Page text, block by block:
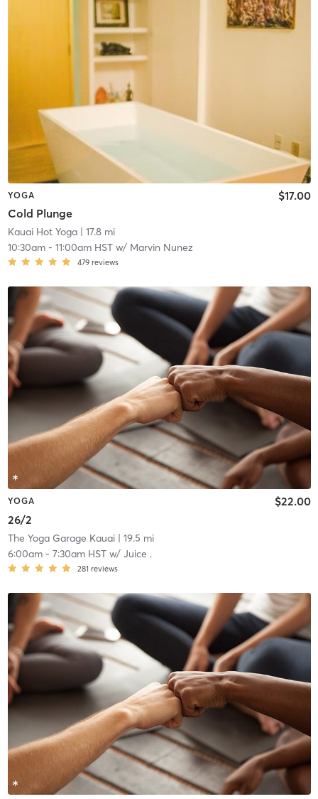
YOGA
Cold Plunge
$17.00
Kauai Hot Yoga| 17.8 mi
10:30am- 11:00am HSTw/ Marvin Nunez
479 reviews
YOGA
26/2
$22.00
The Yoga Garage Kauai| 19.5 mi
6:00am- 7:30am HSTw/ Juice .
281 reviews